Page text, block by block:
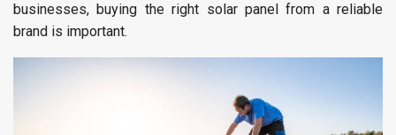
businesses, buying the right solar panel from a reliable
brand is important.